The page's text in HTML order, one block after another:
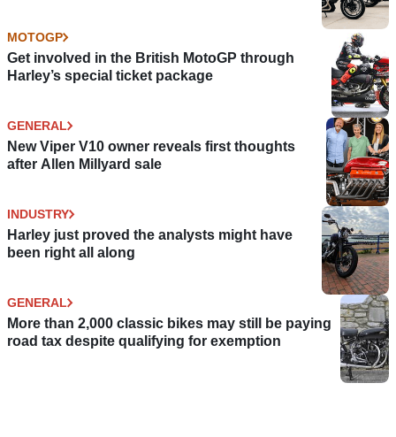
MOTOGP
Get involved in the British MotoGP through
Harley’s special ticket package
GENERAL
New Viper V10 owner reveals first thoughts
after Allen Millyard sale
INDUSTRY
Harley just proved the analysts might have
been right all along
GENERAL
More than 2,000 classic bikes may still be paying
road tax despite qualifying for exemption